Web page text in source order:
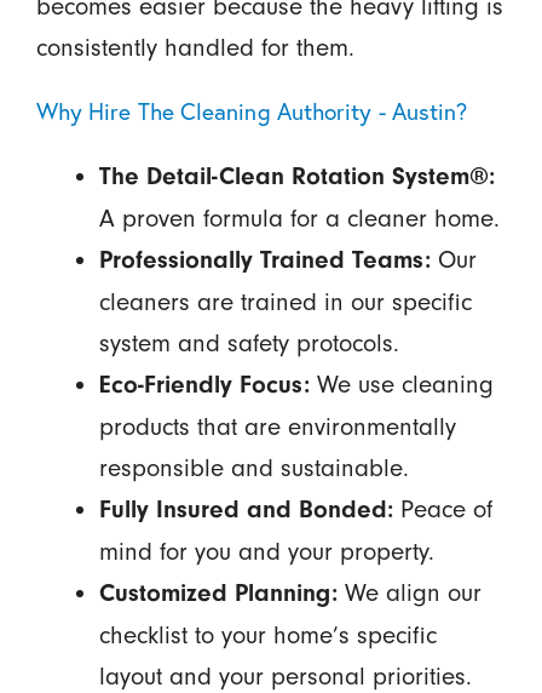
consistently handled for them.
Why Hire The Cleaning Authority - Austin?
The Detail-Clean Rotation System®:
A proven formula for a cleaner home.
Professionally Trained Teams:Our
cleaners are trained in our specific
system and safety protocols.
Eco-Friendly Focus:We use cleaning
products that are environmentally
responsible and sustainable.
Fully Insured and Bonded:Peace of
mind for you and your property.
Customized Planning:We align our
checklist to your home’s specific
layout and your personal priorities.